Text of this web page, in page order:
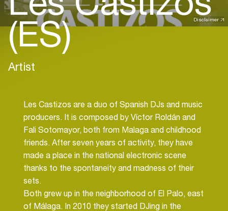
Disclaimer
(ES)
Artist
Les Castizos are a duo of Spanish DJs and music
producers. It is composed by Víctor Roldán and
Fali Sotomayor, both from Malaga and childhood
friends. After seven years of activity, they have
made a place in the national electronic scene
thanks to the spontaneity and madness of their
sets.
Both grew up in the neighborhood of El Palo, east
of Málaga. In 2010 they started DJing in the